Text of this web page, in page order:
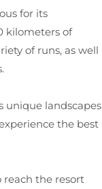
for its
kilometers of
of runs, as well
unique landscapes
the best
the resort